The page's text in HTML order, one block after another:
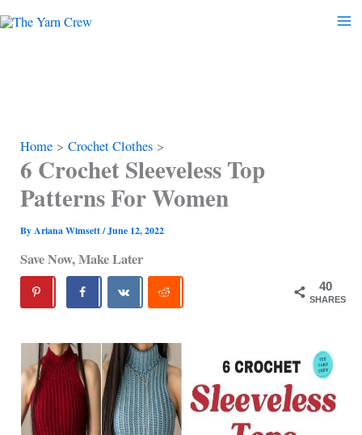
to
Home Crochet Clothes
6 Crochet Sleeveless Top
Patterns For Women
ByAriana Wimsett/June 12, 2022
Save Now, Make Later
40
SHARES